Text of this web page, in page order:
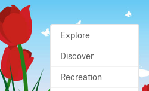
Explore
Discover
Recreation